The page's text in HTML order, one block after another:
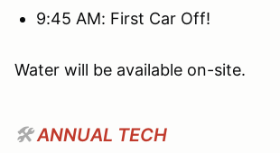
9:45 AM: First Car Off!
Water will be available on-site.
🛠️ANNUAL TECH